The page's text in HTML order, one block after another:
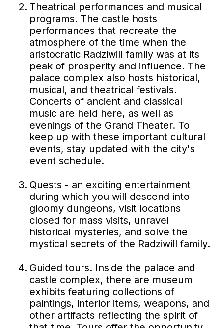
Theatrical performances and musical
programs. The castle hosts
performances that recreate the
atmosphere of the time when the
aristocratic Radziwill family was at its
peak of prosperity and influence. The
palace complex also hosts historical,
musical, and theatrical festivals.
Concerts of ancient and classical
music are held here, as well as
evenings of the Grand Theater. To
keep up with these important cultural
events, stay updated with the city's
event schedule.
Quests - an exciting entertainment
during which you will descend into
gloomy dungeons, visit locations
closed for mass visits, unravel
historical mysteries, and solve the
mystical secrets of the Radziwill family.
Guided tours. Inside the palace and
castle complex, there are museum
exhibits featuring collections of
paintings, interior items, weapons, and
other artifacts reflecting the spirit of